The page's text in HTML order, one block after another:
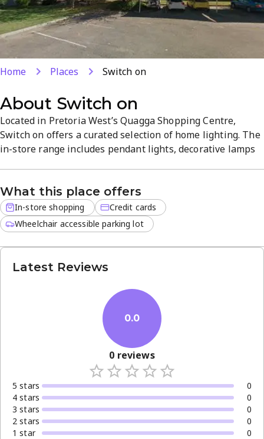
Home Places Switch on
About Switch on
Located in Pretoria West’s Quagga Shopping Centre,
Switch on offers a curated selection of home lighting. The
in-store range includes pendant lights, decorative lamps
prices as you find the right lighting solution for your
space.
What this place offers
In-store shopping
Credit cards
Wheelchair accessible parking lot
Latest Reviews
0.0
0 reviews
5 stars
0
4 stars
0
3 stars
0
2 stars
0
1 star 0